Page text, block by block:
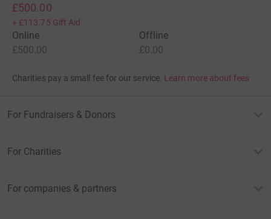
£500.00
+ £113.75 Gift Aid
Online
£500.00
Offline
£0.00
Charities pay a small fee for our service. Learn more about fees
For Fundraisers & Donors
For Charities
For companies & partners